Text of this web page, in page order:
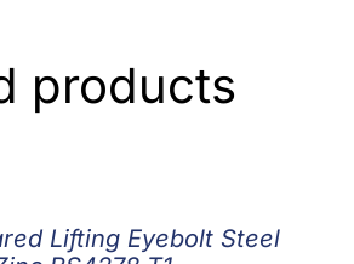
products
Lifting Eyebolt Steel